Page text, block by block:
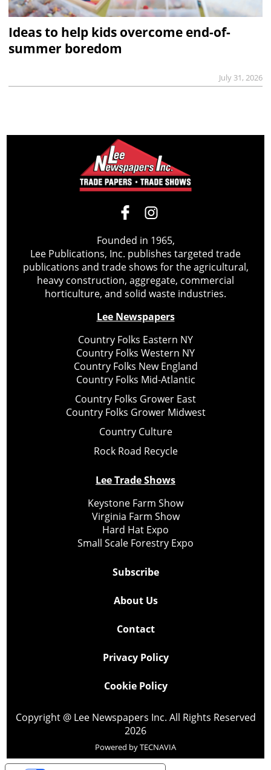
Ideas to help kids overcome end-of-
summer boredom
July 31, 2026
Founded in 1965,
Lee Publications, Inc. publishes targeted trade
publications and trade shows for the agricultural,
heavy construction, aggregate, commercial
horticulture, and solid waste industries.
Lee Newspapers
Country Folks Eastern NY
Country Folks Western NY
Country Folks New England
Country Folks Mid-Atlantic
Country Folks Grower East
Country Folks Grower Midwest
Country Culture
Rock Road Recycle
Lee Trade Shows
Keystone Farm Show
Virginia Farm Show
Hard Hat Expo
Small Scale Forestry Expo
Subscribe
About Us
Contact
Privacy Policy
Cookie Policy
Copyright @ Lee Newspapers Inc. All Rights Reserved
2026
Powered byTECNAVIA